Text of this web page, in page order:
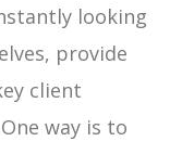
looking
provide
client
way is to